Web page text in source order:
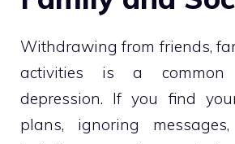
Withdrawing from friends,
activities is a common
depression. If you find
plans, ignoring